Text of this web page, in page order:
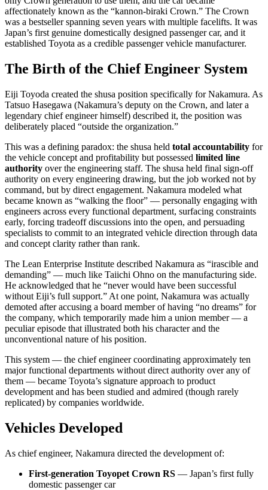
affectionately known as the “kannon-biraki Crown.” The Crown
was a bestseller spanning seven years with multiple facelifts. It was
Japan’s first genuine domestically designed passenger car, and it
established Toyota as a credible passenger vehicle manufacturer.
The Birth of the Chief Engineer System
Eiji Toyoda created the shusa position specifically for Nakamura. As
Tatsuo Hasegawa (Nakamura’s deputy on the Crown, and later a
legendary chief engineer himself) described it, the position was
deliberately placed “outside the organization.”
This was a defining paradox: the shusa held total accountability for
the vehicle concept and profitability but possessed limited line
authority over the engineering staff. The shusa held final sign-off
authority on every engineering drawing, but the job worked not by
command, but by direct engagement. Nakamura modeled what
became known as “walking the floor” — personally engaging with
engineers across every functional department, surfacing constraints
early, forcing tradeoff discussions into the open, and persuading
specialists to commit to an integrated vehicle direction through data
and concept clarity rather than rank.
The Lean Enterprise Institute described Nakamura as “irascible and
demanding” — much like Taiichi Ohno on the manufacturing side.
He acknowledged that he “never would have been successful
without Eiji’s full support.” At one point, Nakamura was actually
demoted after accusing a board member of having “no dreams” for
the company, which temporarily made him a union member — a
peculiar episode that illustrated both his character and the
unconventional nature of his position.
This system — the chief engineer coordinating approximately ten
major functional departments without direct authority over any of
them — became Toyota’s signature approach to product
development and has been studied and admired (though rarely
replicated) by companies worldwide.
Vehicles Developed
As chief engineer, Nakamura directed the development of:
First-generation Toyopet Crown RS — Japan’s first fully
domestic passenger car